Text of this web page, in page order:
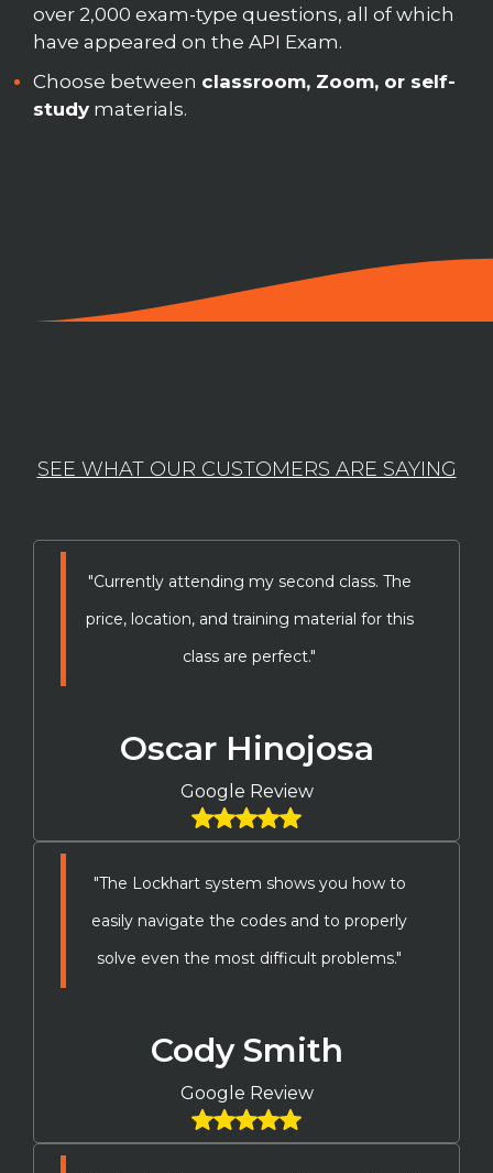
over 2,000 exam-type questions, all of which
have appeared on the API Exam.
Choose between classroom, Zoom, or self-
study materials.
SEE WHAT OUR CUSTOMERS ARE SAYING
"Currently attending my second class. The
price, location, and training material for this
class are perfect."
Oscar Hinojosa
Google Review
"The Lockhart system shows you how to
easily navigate the codes and to properly
solve even the most difficult problems."
Cody Smith
Google Review